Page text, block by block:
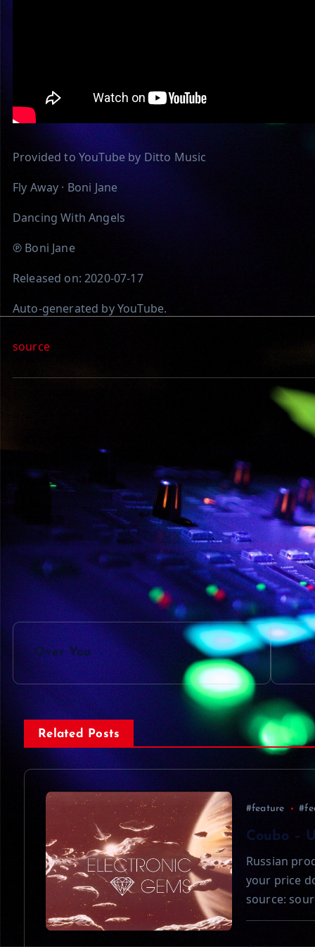
Provided to YouTube by Ditto Music
Fly Away · Boni Jane
Dancing With Angels
℗ Boni Jane
Released on: 2020-07-17
Auto-generated by YouTube.
source
P
o
s
t
Over You
Related Posts
#feature
Coubo –
Russian
your price
source: